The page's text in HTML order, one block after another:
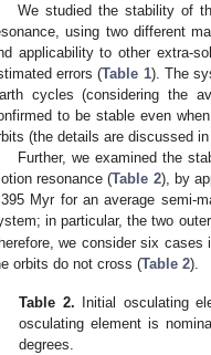
We studied the stability of
using two different
applicability to other extra-
errors (Table 1). The
cycles (considering the
to be stable even
(the details are discussed in
Further, we examined the
resonance (Table 2), by
Myr for an average semi-
in particular, the two
we consider six cases
orbits do not cross (Table 2).
Table 2. Initial osculating
osculating element is
degrees.